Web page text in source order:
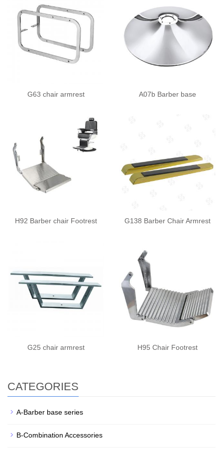
G63 chair armrest A07b Barber base
H92 Barber chair Footrest G138 Barber Chair Armrest
G25 chair armrest H95 Chair Footrest
CATEGORIES
A-Barber base series
B-Combination Accessories